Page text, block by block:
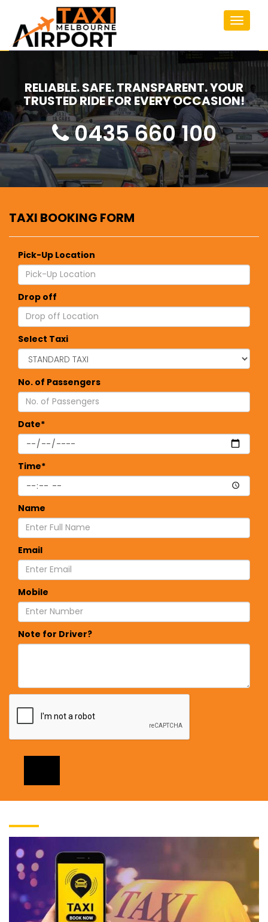
Toggle
RELIABLE. SAFE. TRANSPARENT. YOUR
TRUSTED RIDE FOR EVERY OCCASION!
0435 660 100
TAXI BOOKING FORM
Pick-Up Location
Drop off
Select Taxi
No. of Passengers
Date*
Time*
Name
Email
Mobile
Note for Driver?